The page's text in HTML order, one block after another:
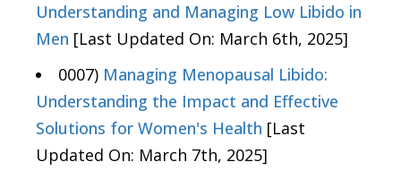
Understanding and Managing Low Libido in
Men [Last Updated On: March 6th, 2025]
0007) Managing Menopausal Libido:
Understanding the Impact and Effective
Solutions for Women's Health [Last
Updated On: March 7th, 2025]